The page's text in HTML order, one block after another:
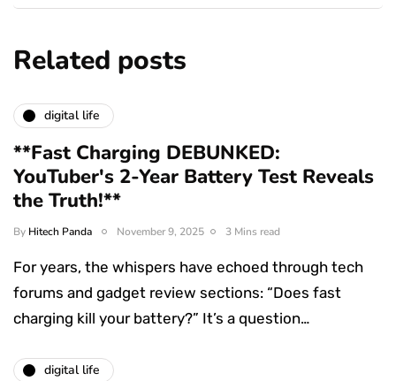
Related posts
digital life
**Fast Charging DEBUNKED:
YouTuber's 2-Year Battery Test Reveals
the Truth!**
By Hitech Panda November 9, 2025 3 Mins read
For years, the whispers have echoed through tech
forums and gadget review sections: “Does fast
charging kill your battery?” It’s a question…
digital life